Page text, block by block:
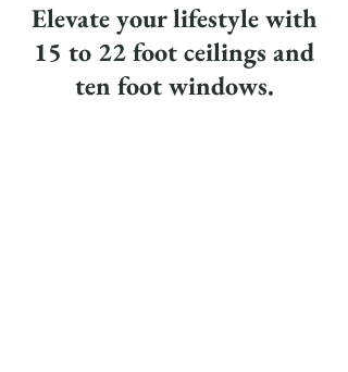
Elevate your lifestyle with
15 to 22 foot ceilings and
ten foot windows.